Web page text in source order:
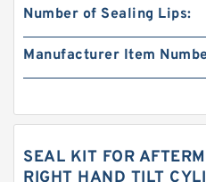
Number of Sealing Lips:
Manufacturer Item
SEAL KIT FOR